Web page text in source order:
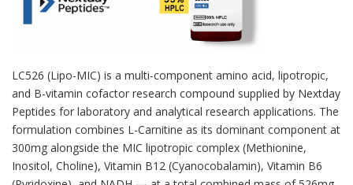
LC526 (Lipo-MIC) is a multi-component amino acid, lipotropic,
and B-vitamin cofactor research compound supplied by Nextday
Peptides for laboratory and analytical research applications. The
formulation combines L-Carnitine as its dominant component at
300mg alongside the MIC lipotropic complex (Methionine,
Inositol, Choline), Vitamin B12 (Cyanocobalamin), Vitamin B6